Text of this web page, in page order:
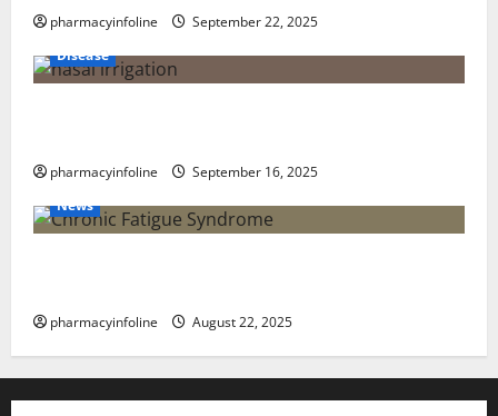
pharmacyinfoline
September 22, 2025
Disease
pharmacyinfoline
September 16, 2025
News
pharmacyinfoline August 22, 2025